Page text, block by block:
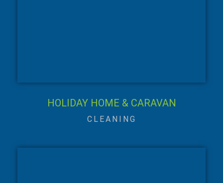
HOLIDAY HOME & CARAVAN
CLEANING